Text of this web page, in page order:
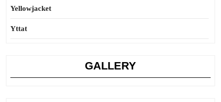
Yellowjacket
Yttat
GALLERY